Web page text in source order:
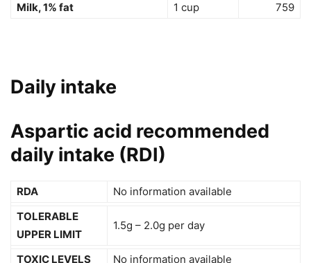
Milk, 1% fat
1 cup 759
Daily intake
Aspartic acid recommended
daily intake (RDI)
RDA
No information available
TOLERABLE
UPPER LIMIT
1.5g – 2.0g per day
TOXIC LEVELS No information available